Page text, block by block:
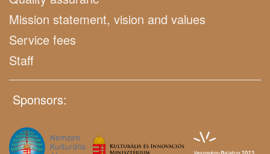
Mission statement, vision and values
Service fees
Staff
Sponsors: